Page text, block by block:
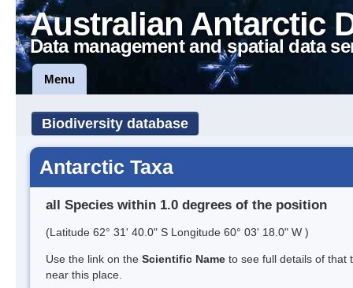
Australian Antarctic
Data management and spatial data
Menu
Biodiversity database
Antarctic Taxa
all Species within 1.0 degrees of the position
(Latitude 62° 31' 40.0" S Longitude 60° 03' 18.0" W )
Use the link on the Scientific Name to see full details of that
near this place.